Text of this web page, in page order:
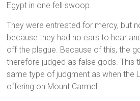
Egypt in one fell swoop.
They were entreated for mercy, but
because they had no ears to hear
off the plague. Because of this, the
therefore judged as false gods. This
same type of judgment as when the
offering on Mount Carmel.